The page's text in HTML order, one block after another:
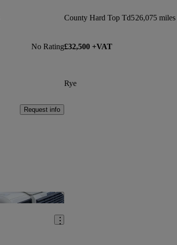
No Rating
Request info
County Hard Top Td526,075 miles
£32,500 +VAT
Rye
Save this listing